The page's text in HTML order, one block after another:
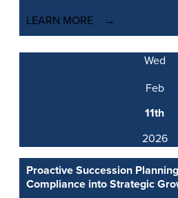
LEARN MORE
Wed
Feb
11th
2026
Proactive Succession
Compliance into Strategic